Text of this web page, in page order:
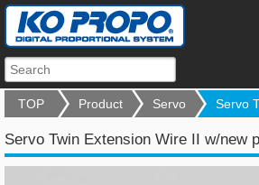
TOP Product Servo Servo
Servo Twin Extension Wire II w/new